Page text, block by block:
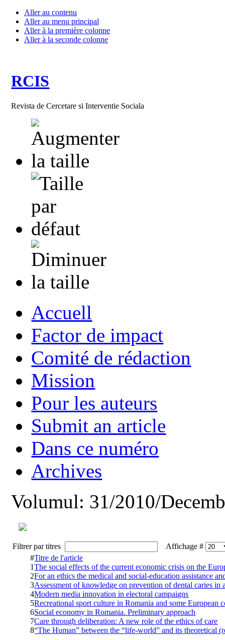
Aller au contenu
Aller au menu principal
Aller à la première colonne
Aller à la seconde colonne
RCIS
Revista de Cercetare si Interventie Sociala
Accuell
Factor de impact
Comité de rédaction
Mission
Pour les auteurs
Submit an article
Dans ce numéro
Archives
Volumul: 31/2010/
Filtrer par titres
Affichage #
#Titre de l'article
1The social effects of the current economic crisis on the
2For an ethics the medical and social-education assistance
3Assessment of knowledge on prevention of dental caries
4Modern media innovation in electoral campaigns
5Recreational sport culture in Romania and some European
6Social economy in Romania. Preliminary approach
7Care through deliberation: A new role of the ethics of care
8“The Human” between the “life-world” and its theoretical